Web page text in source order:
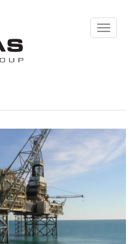
Toggle